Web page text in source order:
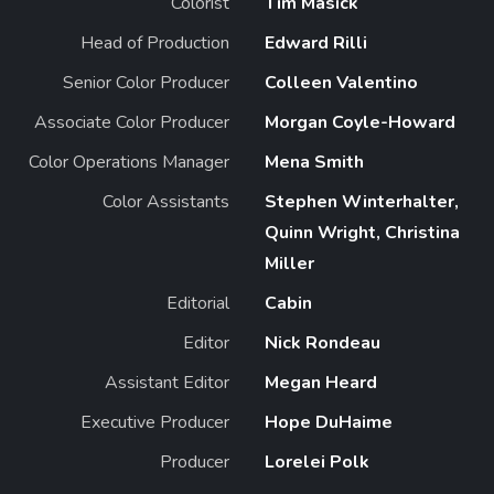
Head of Production
Edward Rilli
Senior Color Producer
Colleen Valentino
Associate Color Producer
Morgan Coyle-Howard
Color Operations Manager
Mena Smith
Color Assistants
Stephen Winterhalter,
Quinn Wright, Christina
Miller
Editorial
Cabin
Editor
Nick Rondeau
Assistant Editor
Megan Heard
Executive Producer
Hope DuHaime
Producer
Lorelei Polk